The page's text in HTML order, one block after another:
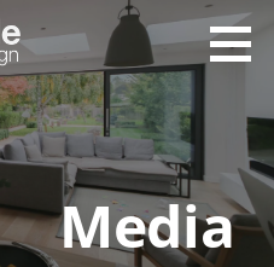
Media